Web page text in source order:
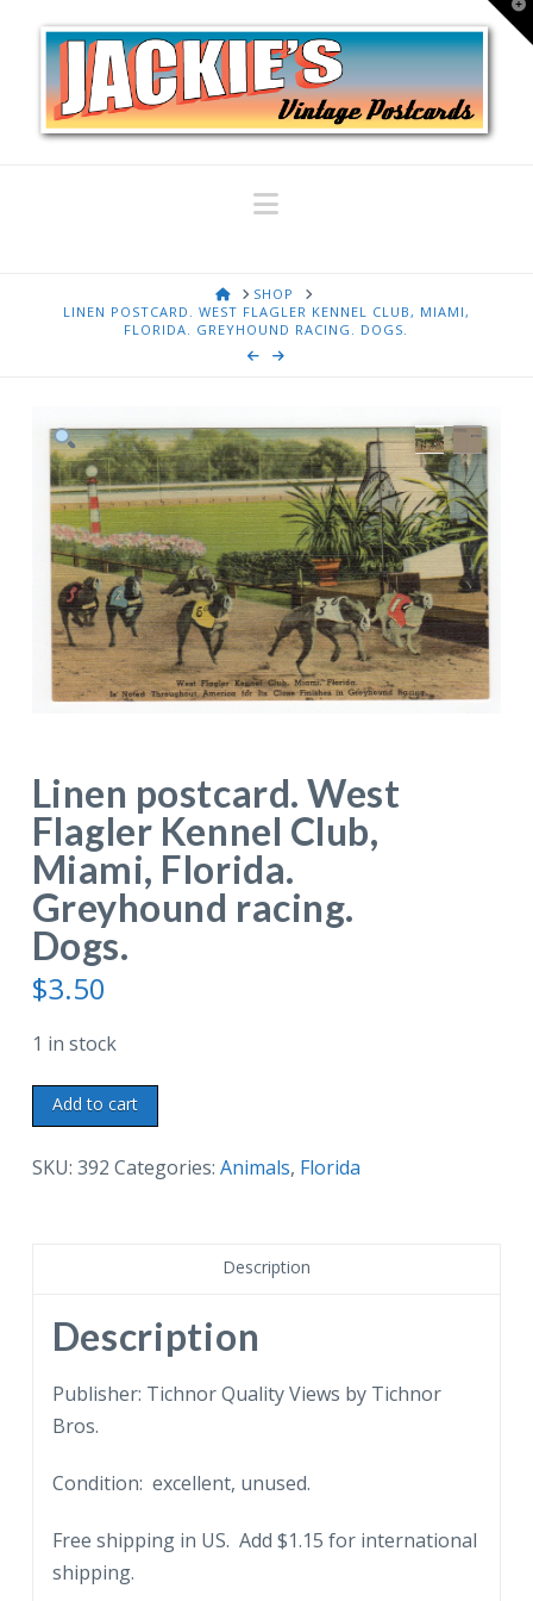
Navigation
HOMESHOP
LINEN POSTCARD. WEST FLAGLER KENNEL CLUB, MIAMI,
FLORIDA. GREYHOUND RACING. DOGS.
Linen postcard. West
Flagler Kennel Club,
Miami, Florida.
Greyhound racing.
Dogs.
$3.50
1 in stock
Linen
postcard.
West
Florida.
Greyhound
racing.
Dogs.
Add to cart
SKU: 392 Categories: Animals, Florida
Description
Description
Publisher: Tichnor Quality Views by Tichnor
Bros.
Condition: excellent, unused.
Free shipping in US. Add $1.15 for international
shipping.